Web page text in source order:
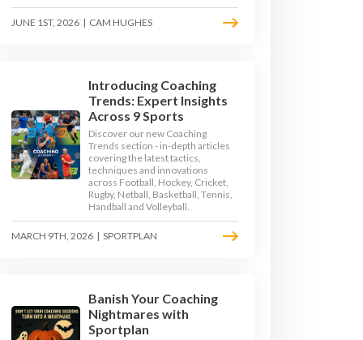
JUNE 1ST, 2026 | CAM HUGHES
Introducing Coaching
Trends: Expert Insights
Across 9 Sports
Discover our new Coaching
Trends section - in-depth articles
covering the latest tactics,
techniques and innovations
across Football, Hockey, Cricket,
Rugby, Netball, Basketball, Tennis,
Handball and Volleyball.
MARCH 9TH, 2026 | SPORTPLAN
Banish Your Coaching
Nightmares with
Sportplan
TIPS